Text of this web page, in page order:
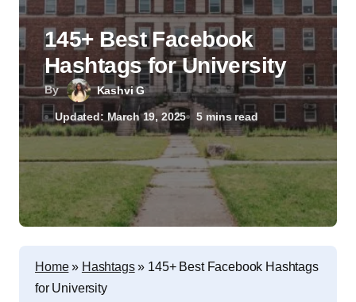
By Kashvi G
Updated: March 19, 2025 5 mins read
145+ Best Facebook
Hashtags for University
Home» Hashtags» 145+ Best Facebook Hashtags
for University